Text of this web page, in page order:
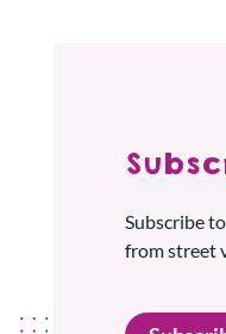
Subscribe
from street